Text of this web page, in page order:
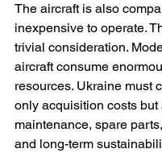
The aircraft is also
inexpensive to operate.
trivial consideration.
aircraft consume
resources. Ukraine must
only acquisition costs but
maintenance, spare
and long-term